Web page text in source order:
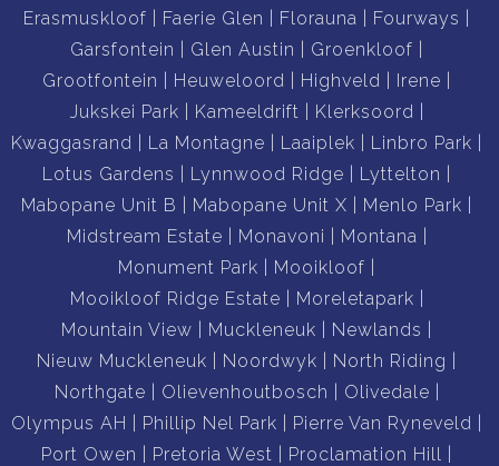
Erasmuskloof
Faerie Glen Florauna
Fourways
Garsfontein
Glen Austin
Groenkloof
Grootfontein
Heuweloord Highveld
Irene
Jukskei Park
Kameeldrift
Klerksoord
Kwaggasrand
La Montagne Laaiplek
Linbro Park
Lotus Gardens
Lynnwood Ridge
Lyttelton
Mabopane Unit B
Mabopane Unit X
Menlo Park
Midstream Estate
Monavoni
Montana
Monument Park
Mooikloof
Mooikloof Ridge Estate
Moreletapark
Mountain View
Muckleneuk
Newlands
Nieuw Muckleneuk
Noordwyk
North Riding
Northgate
Olievenhoutbosch
Olivedale
Olympus AH
Phillip Nel Park
Pierre Van Ryneveld
Port Owen
Pretoria West
Proclamation Hill